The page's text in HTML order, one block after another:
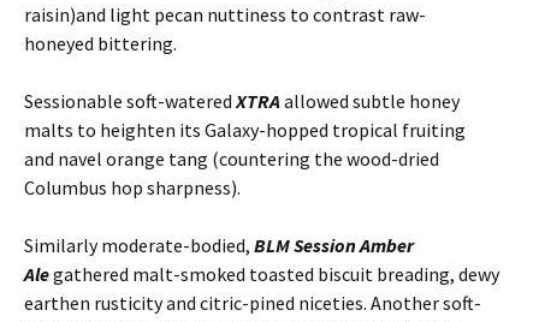
raisin)and light pecan nuttiness to contrast raw-
honeyed bittering.
Sessionable soft-watered XTRAallowed subtle honey
malts to heighten its Galaxy-hopped tropical fruiting
and navel orange tang (countering the wood-dried
Columbus hop sharpness).
Similarly moderate-bodied, BLMSession Amber
Alegathered malt-smoked toasted biscuit breading, dewy
earthen rusticity and citric-pined niceties. Another soft-